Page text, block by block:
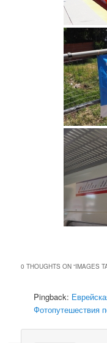
0 THOUGHTS ON “IMAGES
Pingback:
Фотопутешествия